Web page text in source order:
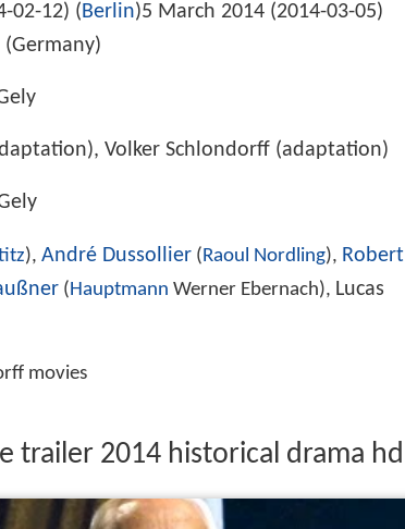
02-12) (Berlin)5 March 2014 (2014-03-05)
(Germany)
Volker Schlondorff (adaptation)
), André Dussollier ( Raoul Nordling), Robert
( Hauptmann Werner Ebernach), Lucas
movies
trailer 2014 historical drama hd